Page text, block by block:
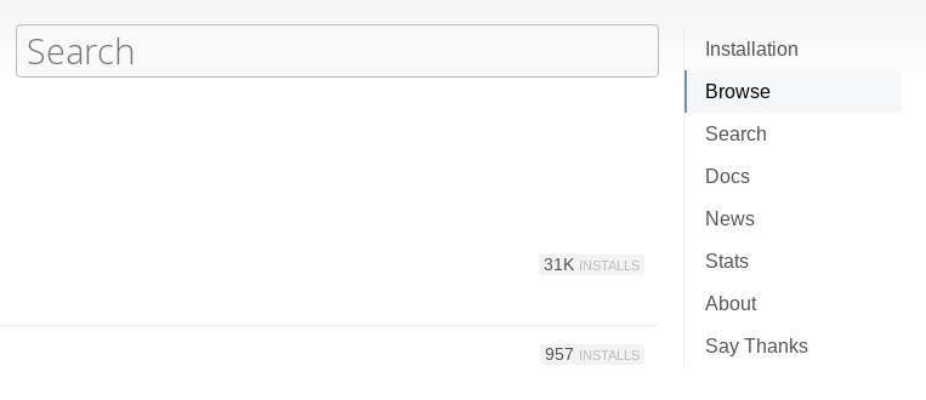
Installation
Browse
Search
Docs
News
Stats
About
Say Thanks
31K INSTALLS
957 INSTALLS